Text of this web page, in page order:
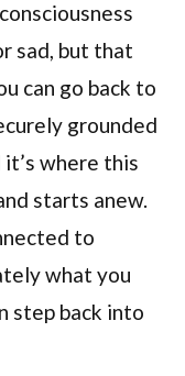
sad, but that
can go back to
grounded
where this
starts anew.
to
what you
step back into